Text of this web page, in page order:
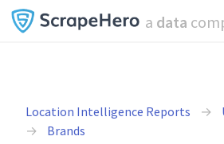
a data
Location Intelligence Reports
Brands